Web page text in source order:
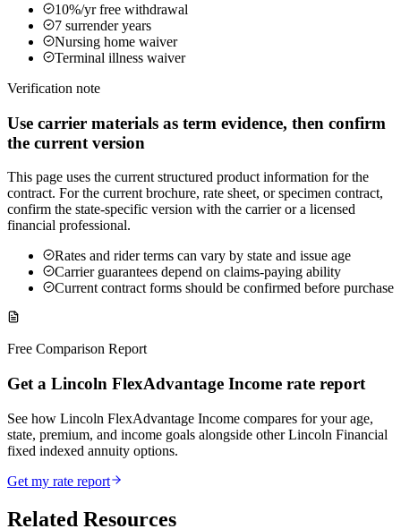
10%/yr free withdrawal
7 surrender years
Nursing home waiver
Terminal illness waiver
Verification note
Use carrier materials as term evidence, then confirm
the current version
This page uses the current structured product information for the
contract. For the current brochure, rate sheet, or specimen contract,
confirm the state-specific version with the carrier or a licensed
financial professional.
Rates and rider terms can vary by state and issue age
Carrier guarantees depend on claims-paying ability
Current contract forms should be confirmed before purchase
Free Comparison Report
Get a Lincoln FlexAdvantage Income rate report
See how Lincoln FlexAdvantage Income compares for your age,
state, premium, and income goals alongside other Lincoln Financial
fixed indexed annuity options.
Get my rate report
Related Resources